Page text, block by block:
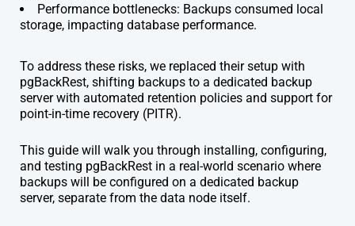
Performance bottlenecks: Backups consumed local
storage, impacting database performance.
To address these risks, we replaced their setup with
pgBackRest, shifting backups to a dedicated backup
server with automated retention policies and support for
point-in-time recovery (PITR).
This guide will walk you through installing, configuring,
and testing pgBackRest in a real-world scenario where
backups will be configured on a dedicated backup
server, separate from the data node itself.